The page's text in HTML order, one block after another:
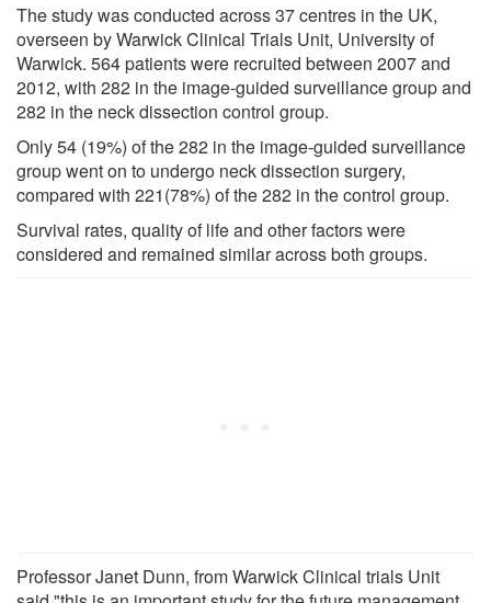
The study was conducted across 37 centres in the UK,
overseen by Warwick Clinical Trials Unit, University of
Warwick. 564 patients were recruited between 2007 and
2012, with 282 in the image-guided surveillance group and
282 in the neck dissection control group.
Only 54 (19%) of the 282 in the image-guided surveillance
group went on to undergo neck dissection surgery,
compared with 221(78%) of the 282 in the control group.
Survival rates, quality of life and other factors were
considered and remained similar across both groups.
Professor Janet Dunn, from Warwick Clinical trials Unit